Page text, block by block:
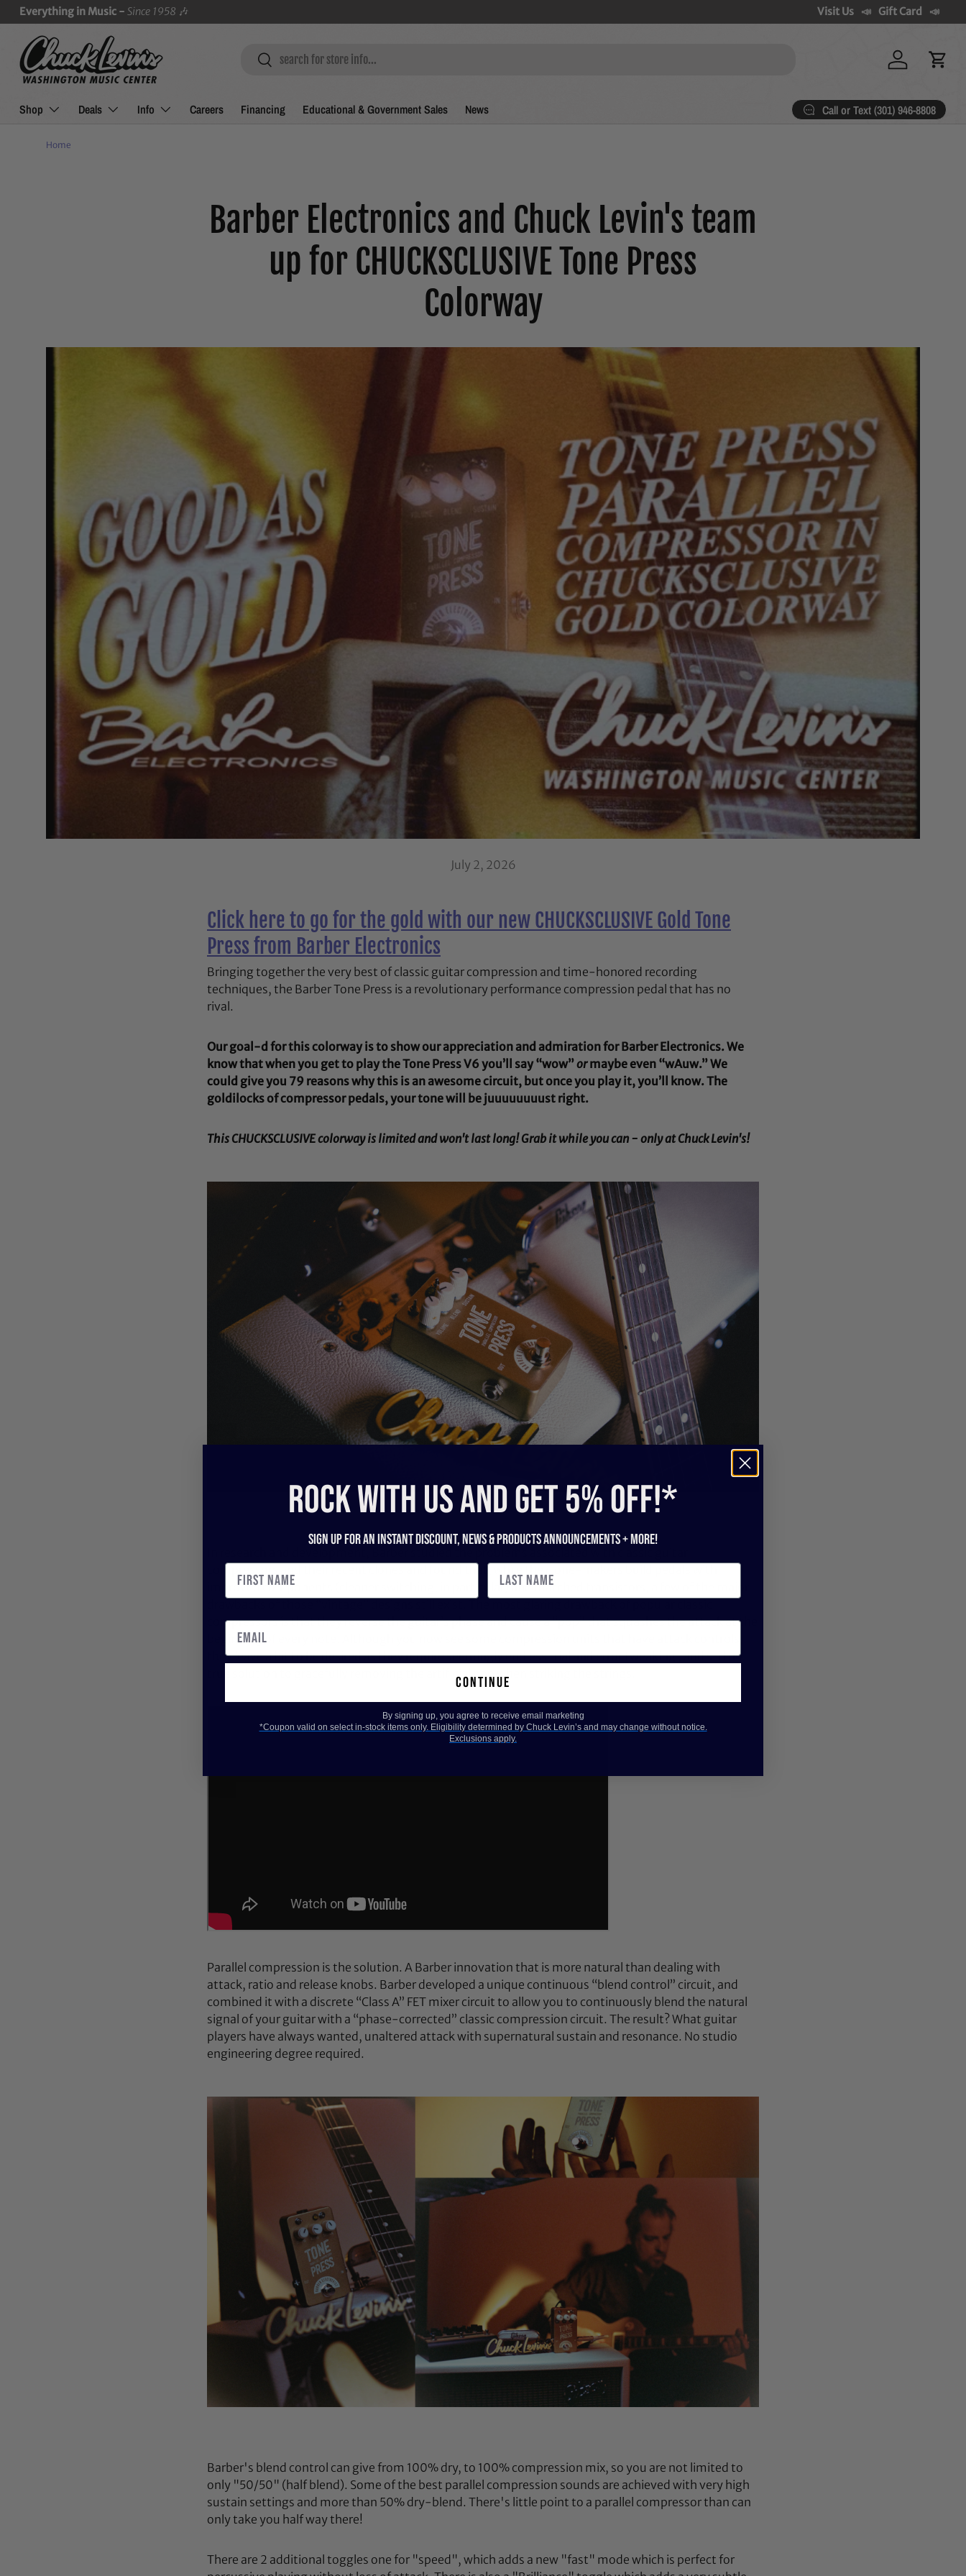
SKIP TO CONTENT
Everything in Music - Since 1958 🎶 Visit Us Gift Card
Search
Search
Log in Cart
Shop Deals Info Careers Financing Educational & Government Sales News Call or Text (301) 946-8808
Home
Barber Electronics and Chuck Levin's team
up for CHUCKSCLUSIVE Tone Press
Colorway
July 2, 2026
Click here to go for the gold with our new CHUCKSCLUSIVE Gold Tone
Press from Barber Electronics
Bringing together the very best of classic guitar compression and time-honored recording
techniques, the Barber Tone Press is a revolutionary performance compression pedal that has no
rival.
Our goal-d for this colorway is to show our appreciation and admiration for Barber Electronics. We
know that when you get to play the Tone Press V6 you’ll say “wow”ormaybe even “wAuw.” We
could give you 79 reasons why this is an awesome circuit, but once you play it, you’ll know. The
goldilocks of compressor pedals, your tone will be juuuuuuuust right.
This CHUCKSCLUSIVE colorway is limited and won't last long! Grab it while you can - only at Chuck Levin's!
compressors and their recent clones and found that, while the clone-makers build pedals with
improved components (cleaner switching, in particular) and matched transistors, a few of the major
compressors is that they reverse the guitar’s phase and cause a “pop” that squashes the attack at the
beginning of every note. Although you now see some compression units that have attack controls,
they leave a bit to be desired as they require seemingly endless trial and error tweaking , and still no
true solution to gracefully removing the artificial pop when striking the strings.
Parallel compression is the solution. A Barber innovation that is more natural than dealing with
attack, ratio and release knobs. Barber developed a unique continuous “blend control” circuit, and
combined it with a discrete “Class A” FET mixer circuit to allow you to continuously blend the natural
signal of your guitar with a “phase-corrected” classic compression circuit. The result? What guitar
players have always wanted, unaltered attack with supernatural sustain and resonance. No studio
engineering degree required.
Barber's blend control can give from 100% dry, to 100% compression mix, so you are not limited to
only "50/50" (half blend). Some of the best parallel compression sounds are achieved with very high
sustain settings and more than 50% dry-blend. There's little point to a parallel compressor than can
only take you half way there!
There are 2 additional toggles one for "speed", which adds a new "fast" mode which is perfect for
ROCK WITH US and get 5% off!*
Sign up for an instant discount, newS & products ANNOUNCEMENTS + more!
continue
By signing up, you agree to receive email marketing
*Coupon valid on select in-stock items only. Eligibility determined by Chuck Levin’s and may change without notice.
Exclusions apply.